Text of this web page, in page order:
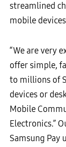
streamlined
mobile
“We are very
offer simple,
to millions of
devices or
Mobile
Electronics.”
Samsung Pay